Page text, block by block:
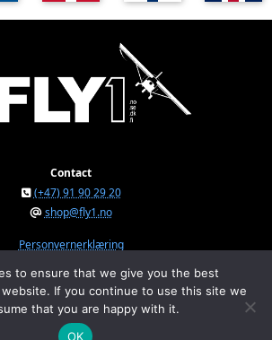
Contact
(+47) 91 90 29 20
shop@fly1.no
Personvernerklæring
FLY1 AS © 2026
150, NO-7711 Steinkjer, Norway
Org.nr. NO 934 295 234 MVA
to ensure that we give you the best
If you continue to use this site we
that you are happy with it.
OK